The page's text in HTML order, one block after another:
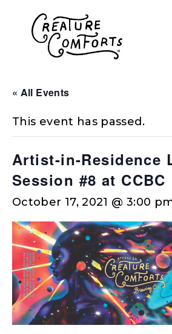
« All Events
This event has passed.
Artist-in-Residence
Session #8 at CCBC
October 17, 2021 @ 3:00